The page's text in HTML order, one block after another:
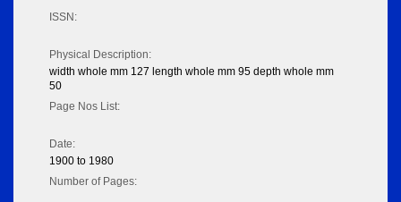
ISSN:
Physical Description:
width whole mm 127 length whole mm 95 depth whole mm
50
Page Nos List:
Date:
1900 to 1980
Number of Pages: